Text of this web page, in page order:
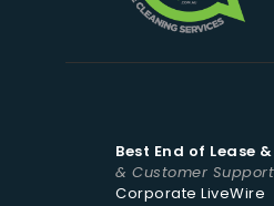
Best End of Lease
& Customer
Corporate LiveWire